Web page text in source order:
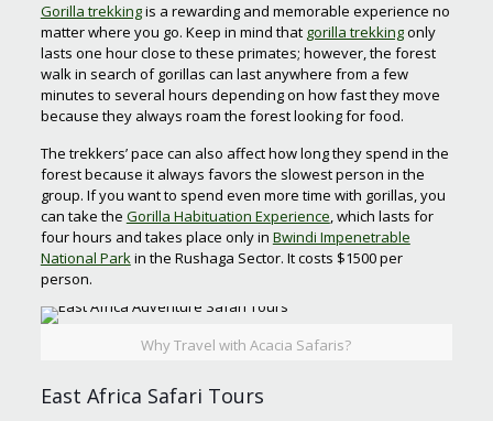
Gorilla trekkingis a rewarding and memorable experience no
matter where you go. Keep in mind that gorilla trekkingonly
lasts one hour close to these primates; however, the forest
walk in search of gorillas can last anywhere from a few
minutes to several hours depending on how fast they move
because they always roam the forest looking for food.
The trekkers’ pace can also affect how long they spend in the
forest because it always favors the slowest person in the
group. If you want to spend even more time with gorillas, you
can take the Gorilla Habituation Experience, which lasts for
four hours and takes place only in Bwindi Impenetrable
National Parkin the Rushaga Sector. It costs $1500 per
person.
Why Travel with Acacia Safaris?
East Africa Safari Tours